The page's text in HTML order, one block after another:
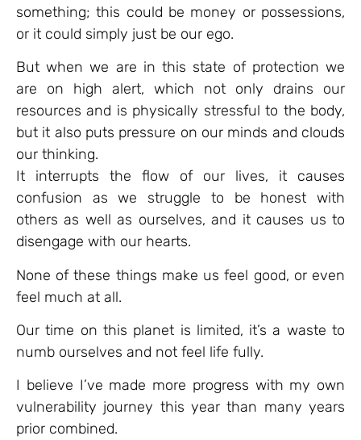
something; this could be money or possessions,
or it could simply just be our ego.
But when we are in this state of protection we
are on high alert, which not only drains our
resources and is physically stressful to the body,
but it also puts pressure on our minds and clouds
our thinking.
It interrupts the flow of our lives, it causes
confusion as we struggle to be honest with
others as well as ourselves, and it causes us to
disengage with our hearts.
None of these things make us feel good, or even
feel much at all.
Our time on this planet is limited, it’s a waste to
numb ourselves and not feel life fully.
I believe I’ve made more progress with my own
vulnerability journey this year than many years
prior combined.